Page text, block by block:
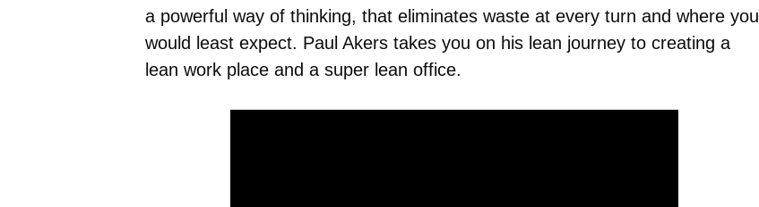
a powerful way of thinking, that eliminates waste at every turn and where you
would least expect. Paul Akers takes you on his lean journey to creating a
lean work place and a super lean office.